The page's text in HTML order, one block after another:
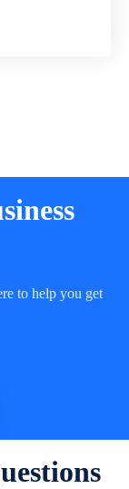
to help you get